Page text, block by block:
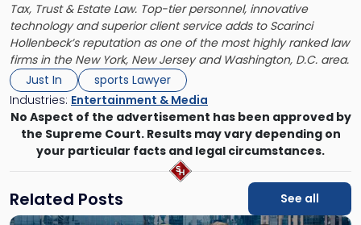
Tax, Trust & Estate Law. Top-tier personnel, innovative
technology and superior client service adds to Scarinci
Hollenbeck’s reputation as one of the most highly ranked law
firms in the New York, New Jersey and Washington, D.C. area.
Just In
sports Lawyer
Industries: Entertainment & Media
No Aspect of the advertisement has been approved by
the Supreme Court. Results may vary depending on
your particular facts and legal circumstances.
Related Posts
See all